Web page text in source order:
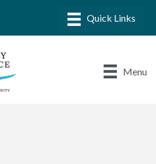
Menu